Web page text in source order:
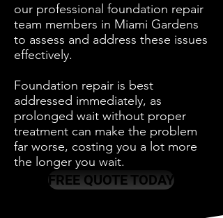
our professional foundation repair
team members in Miami Gardens
to assess and address these issues
effectively.
Foundation repair is best
addressed immediately, as
prolonged wait without proper
treatment can make the problem
far worse, costing you a lot more
the longer you wait.
FREE QUOTE TODAY